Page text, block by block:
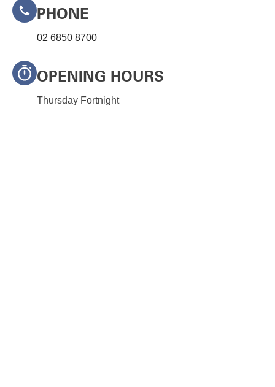
PHONE
02 6850 8700
OPENING HOURS
Thursday Fortnight